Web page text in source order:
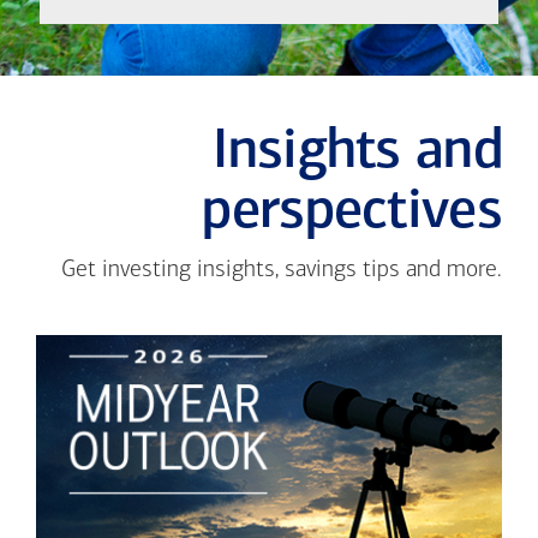
Insights and
perspectives
Get investing insights, savings tips and more.